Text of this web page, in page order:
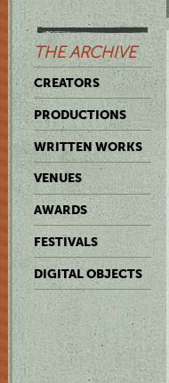
THE ARCHIVE
CREATORS
PRODUCTIONS
WRITTEN WORKS
VENUES
AWARDS
FESTIVALS
DIGITAL OBJECTS